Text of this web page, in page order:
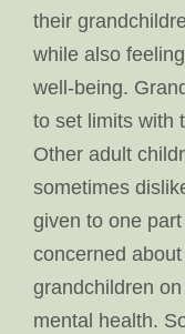
their
while also
well-being.
to set limits with
Other adult
sometimes
given to one
concerned
grandchildren
mental health.